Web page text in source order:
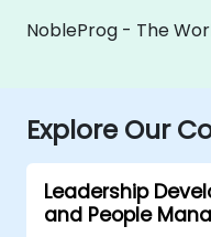
NobleProg - The
Explore Our
Leadership
and People